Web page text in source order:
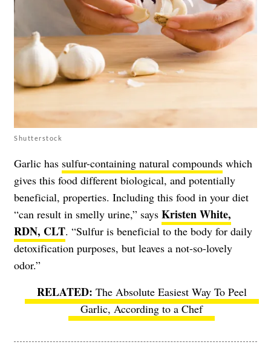
Shutterstock
Garlic has sulfur-containing natural compounds which
gives this food different biological, and potentially
beneficial, properties. Including this food in your diet
“can result in smelly urine,” says Kristen White,
RDN, CLT. “Sulfur is beneficial to the body for daily
detoxification purposes, but leaves a not-so-lovely
odor.”
The Absolute Easiest Way To Peel
Garlic, According to a Chef